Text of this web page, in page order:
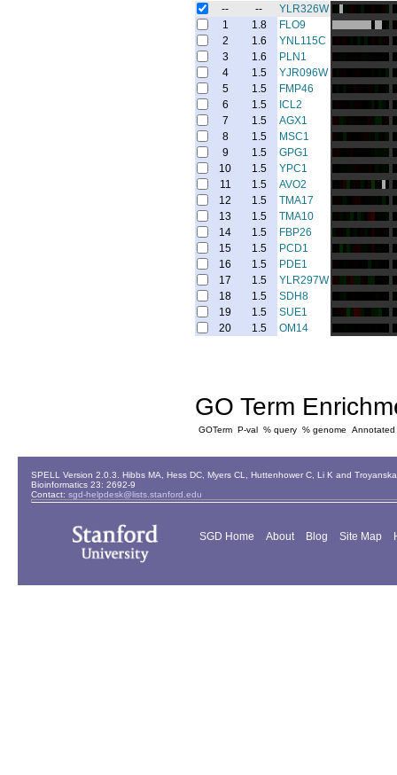
--
--
YLR326W
1
1.8
FLO9
2
1.6
YNL115C
3
1.6
PLN1
4
1.5
YJR096W
5
1.5
FMP46
6
1.5
ICL2
7
1.5
AGX1
8
1.5
MSC1
9
1.5
GPG1
10
1.5
YPC1
11
1.5
AVO2
12
1.5
TMA17
13
1.5
TMA10
14
1.5
FBP26
15
1.5
PCD1
16
1.5
PDE1
17
1.5
YLR297W
18
1.5
SDH8
19
1.5
SUE1
20
1.5 OM14
GO Term
GOTerm P-val % query % genome Annotated
SPELL Version 2.0.3. Hibbs MA, Hess DC, Myers CL, Huttenhower C, Li K and
Bioinformatics 23: 2692-9
Contact: sgd-helpdesk@lists.stanford.edu
SGD Home About Blog Site Map